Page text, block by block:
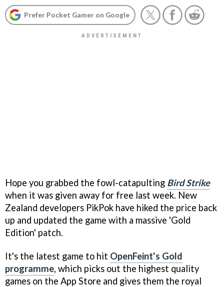
Prefer Pocket Gamer on Google
Hope you grabbed the fowl-catapulting Bird Strike
when it was given away for free last week. New
Zealand developers PikPok have hiked the price back
up and updated the game with a massive 'Gold
Edition' patch.
It's the latest game to hit OpenFeint's Gold
programme, which picks out the highest quality
games on the App Store and gives them the royal